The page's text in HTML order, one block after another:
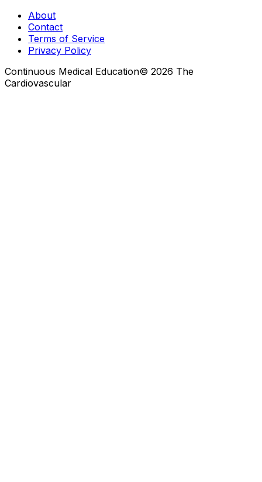
About
Contact
Terms of Service
Privacy Policy
Continuous Medical Education© 2026 The
Cardiovascular